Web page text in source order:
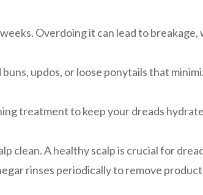
Overdoing it can lead to
updos, or loose ponytails that
treatment to keep your dreads
clean. A healthy scalp is crucial for
rinses periodically to remove